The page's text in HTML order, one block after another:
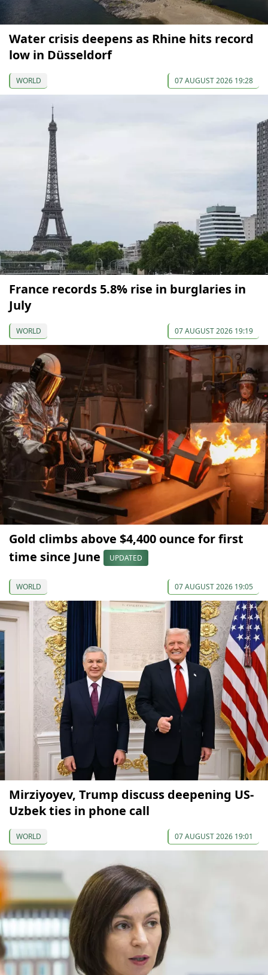
Water crisis deepens as Rhine hits record
low in Düsseldorf
WORLD 07 AUGUST 2026 19:28
France records 5.8% rise in burglaries in
July
WORLD 07 AUGUST 2026 19:19
Gold climbs above $4,400 ounce for first
time since June
UPDATED
WORLD 07 AUGUST 2026 19:05
Mirziyoyev, Trump discuss deepening US-
Uzbek ties in phone call
WORLD 07 AUGUST 2026 19:01